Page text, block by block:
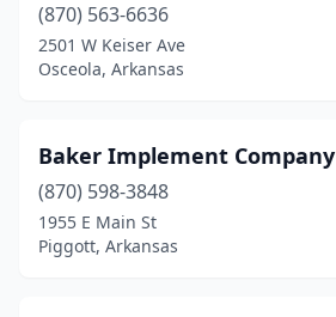
Mammoth Spring
Mansfield(1)
Marion(2)
Marked Tree
Mccrory(1)
(870) 563-6636
2501 W Keiser Ave
Osceola, Arkansas
Baker Implement Company
(870) 598-3848
1955 E Main St
Piggott, Arkansas